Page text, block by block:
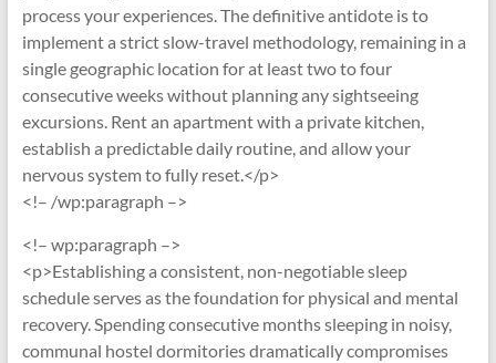
process your experiences. The definitive antidote is to
implement a strict slow-travel methodology, remaining in a
single geographic location for at least two to four
consecutive weeks without planning any sightseeing
excursions. Rent an apartment with a private kitchen,
establish a predictable daily routine, and allow your
nervous system to fully reset.</p>
<!– /wp:paragraph –>
<!– wp:paragraph –>
<p>Establishing a consistent, non-negotiable sleep
schedule serves as the foundation for physical and mental
recovery. Spending consecutive months sleeping in noisy,
communal hostel dormitories dramatically compromises